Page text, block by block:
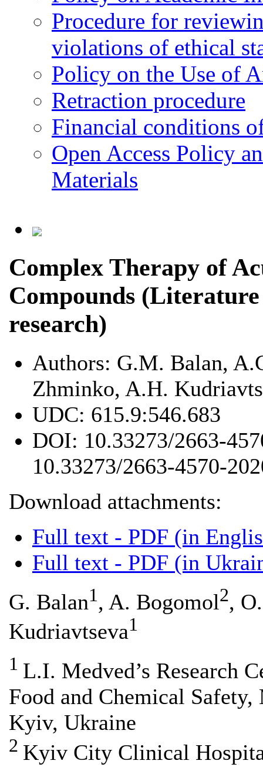
Procedure for
violations of ethical
Policy on the Use of
Retraction procedure
Financial conditions
Open Access Policy
Materials
Complex Therapy of
Compounds
research)
Authors: G.M. Balan,
Zhminko, A.H.
UDC: 615.9:546.683
DOI: 10.33273/2663-
10.33273/2663-4570-
Download attachments:
Full text - PDF (in
Full text - PDF (in
G. Balan1 , A. Bogomol2,
Kudriavtseva1
1 L.I. Medved’s Research
Food and Chemical
Kyiv, Ukraine
2 Kyiv City Clinical